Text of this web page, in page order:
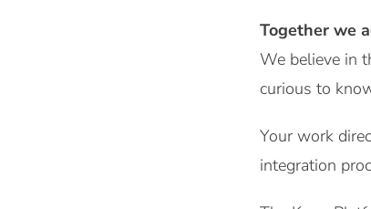
Together we
We believe in
curious to
Your work
integration